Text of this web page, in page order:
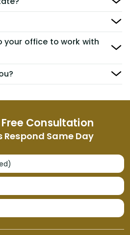
Consultation
Respond Same Day
your office to work with